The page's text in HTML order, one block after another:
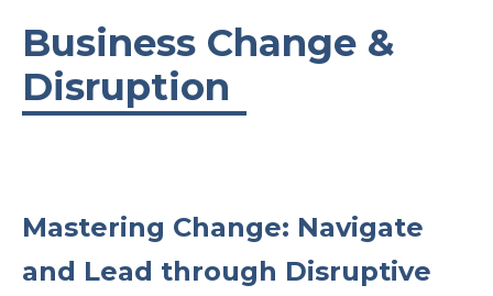
Business Change &
Disruption
Mastering Change: Navigate
and Lead through Disruptive